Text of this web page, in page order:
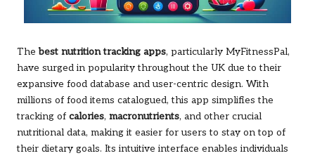
Thebest nutrition tracking apps, particularly MyFitnessPal,
have surged in popularity throughout the UK due to their
expansive food database and user-centric design. With
millions of food items catalogued, this app simplifies the
tracking of calories, macronutrients, and other crucial
nutritional data, making it easier for users to stay on top of
their dietary goals. Its intuitive interface enables individuals